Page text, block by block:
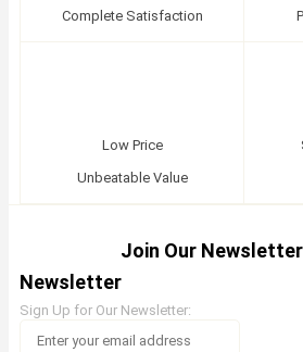
Complete Satisfaction
Low Price
Unbeatable Value
Join Our
Newsletter
Sign Up for Our Newsletter: